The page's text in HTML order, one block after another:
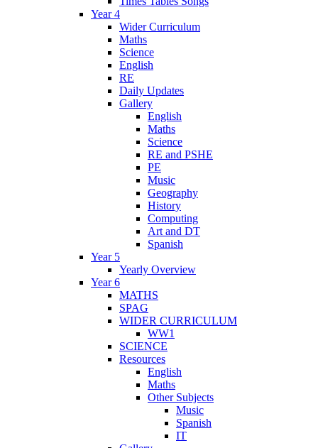
Year 4
Wider Curriculum
Maths
Science
English
RE
Daily Updates
Gallery
English
Maths
Science
RE and PSHE
PE
Music
Geography
History
Computing
Art and DT
Spanish
Year 5
Yearly Overview
Year 6
MATHS
SPAG
WIDER CURRICULUM
WW1
SCIENCE
Resources
English
Maths
Other Subjects
Music
Spanish
IT